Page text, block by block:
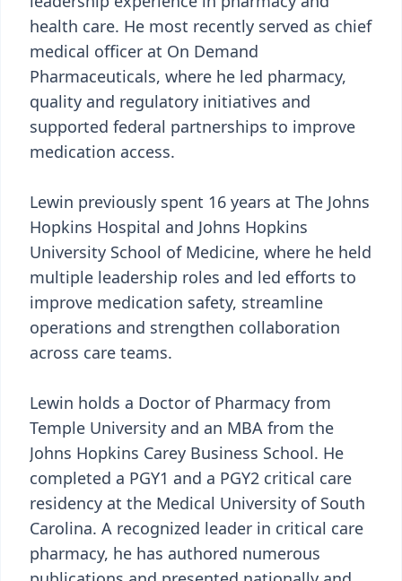
health care. He most recently served as chief
medical officer at On Demand
Pharmaceuticals, where he led pharmacy,
quality and regulatory initiatives and
supported federal partnerships to improve
medication access.
Lewin previously spent 16 years at The Johns
Hopkins Hospital and Johns Hopkins
University School of Medicine, where he held
multiple leadership roles and led efforts to
improve medication safety, streamline
operations and strengthen collaboration
across care teams.
Lewin holds a Doctor of Pharmacy from
Temple University and an MBA from the
Johns Hopkins Carey Business School. He
completed a PGY1 and a PGY2 critical care
residency at the Medical University of South
Carolina. A recognized leader in critical care
pharmacy, he has authored numerous